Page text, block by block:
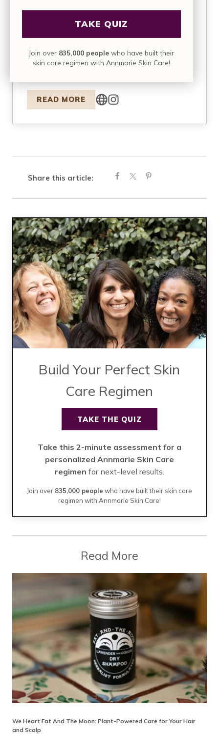
Therapist), is a mother, health activist,
entrepreneur, and founder of four successful
massage, and organic health and wellness. Over
a decade ago, she and her husband, Kevin,
READ MORE
Share this article:
Build Your Perfect Skin
Care Regimen
TAKE THE QUIZ
Take this 2-minute assessment for a
personalized Annmarie Skin Care
regimen for next-level results.
Join over 835,000 people who have built their skin care
regimen with Annmarie Skin Care!
Read More
We Heart Fat And The Moon: Plant-Powered Care for Your Hair
and Scalp
TAKE QUIZ
Join over 835,000 people who have built their
skin care regimen with Annmarie Skin Care!